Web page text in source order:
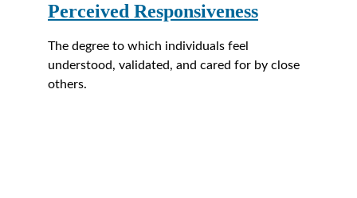
Perceived Responsiveness
The degree to which individuals feel
understood, validated, and cared for by close
others.